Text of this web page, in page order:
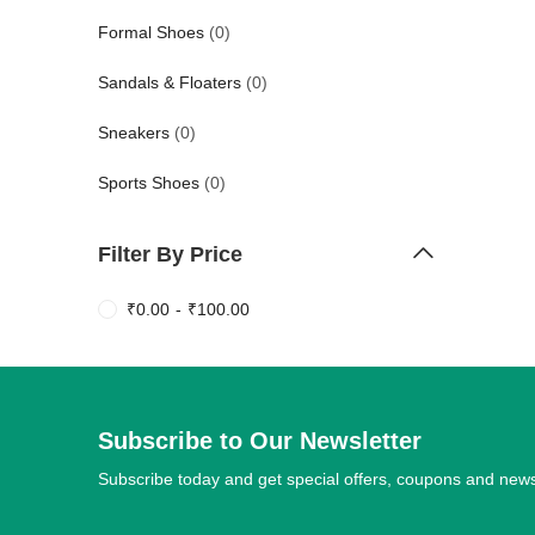
Formal Shoes (0)
Sandals & Floaters (0)
Sneakers (0)
Sports Shoes (0)
Filter By Price
₹0.00 - ₹100.00
Subscribe to Our Newsletter
Subscribe today and get special offers, coupons and